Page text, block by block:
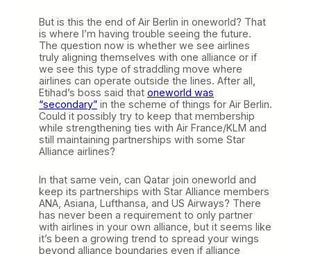
But is this the end of Air Berlin in oneworld? That
is where I’m having trouble seeing the future.
The question now is whether we see airlines
truly aligning themselves with one alliance or if
we see this type of straddling move where
airlines can operate outside the lines. After all,
Etihad’s boss said that oneworld was
“secondary” in the scheme of things for Air Berlin.
Could it possibly try to keep that membership
while strengthening ties with Air France/KLM and
still maintaining partnerships with some Star
Alliance airlines?
In that same vein, can Qatar join oneworld and
keep its partnerships with Star Alliance members
ANA, Asiana, Lufthansa, and US Airways? There
has never been a requirement to only partner
with airlines in your own alliance, but it seems like
it’s been a growing trend to spread your wings
beyond alliance boundaries even if alliance